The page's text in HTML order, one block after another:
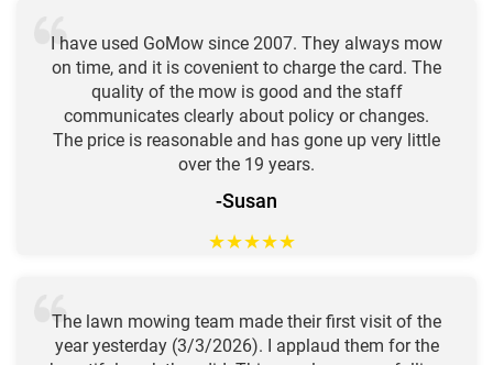
I have used GoMow since 2007. They always mow
on time, and it is covenient to charge the card. The
quality of the mow is good and the staff
communicates clearly about policy or changes.
The price is reasonable and has gone up very little
over the 19 years.
-Susan
★★★★★
The lawn mowing team made their first visit of the
year yesterday (3/3/2026). I applaud them for the